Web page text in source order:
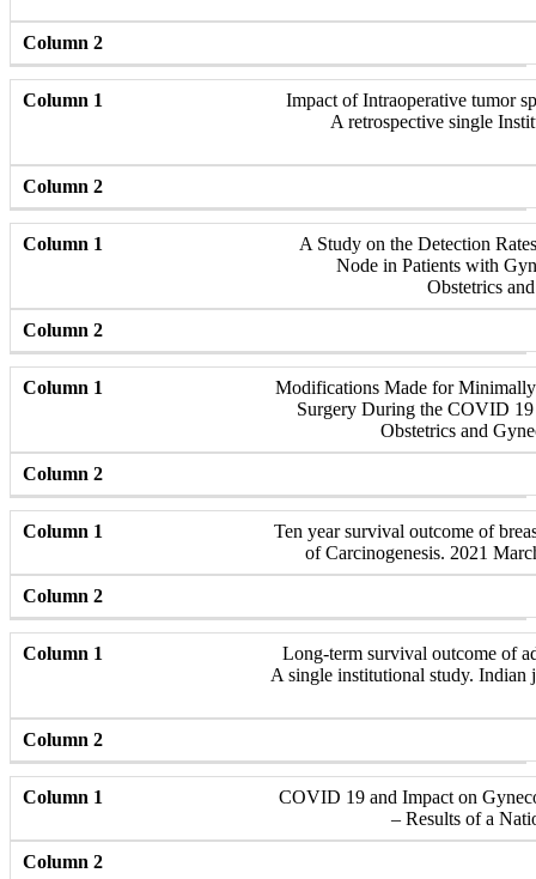
Impact of Intraoperative tumor
A retrospective single
A Study on the Detection
Node in Patients with
Obstetrics
Modifications Made for
Surgery During the COVID
Obstetrics and
Ten year survival outcome of
of Carcinogenesis. 2021
Long-term survival outcome of
A single institutional study.
COVID 19 and Impact on
– Results of a